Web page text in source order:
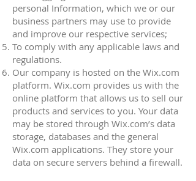
personal Information, which we or our
business partners may use to provide
and improve our respective services;
To comply with any applicable laws and
regulations.
Our company is hosted on the Wix.com
platform. Wix.com provides us with the
online platform that allows us to sell our
products and services to you. Your data
may be stored through Wix.com’s data
storage, databases and the general
Wix.com applications. They store your
data on secure servers behind a firewall.